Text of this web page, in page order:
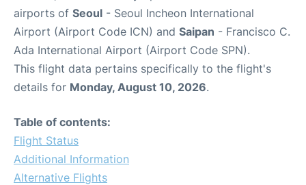
airports of Seoul - Seoul Incheon International
Airport (Airport Code ICN) and Saipan - Francisco C.
Ada International Airport (Airport Code SPN).
This flight data pertains specifically to the flight's
details for Monday, August 10, 2026.
Table of contents:
Flight Status
Additional Information
Alternative Flights